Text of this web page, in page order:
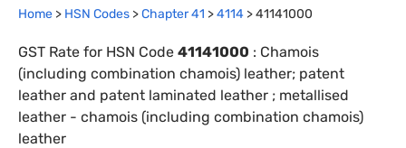
Home > HSN Codes >Chapter41 >4114 >41141000
GST Rate for HSN Code 41141000 : Chamois
(including combination chamois) leather; patent
leather and patent laminated leather ; metallised
leather - chamois (including combination chamois)
leather